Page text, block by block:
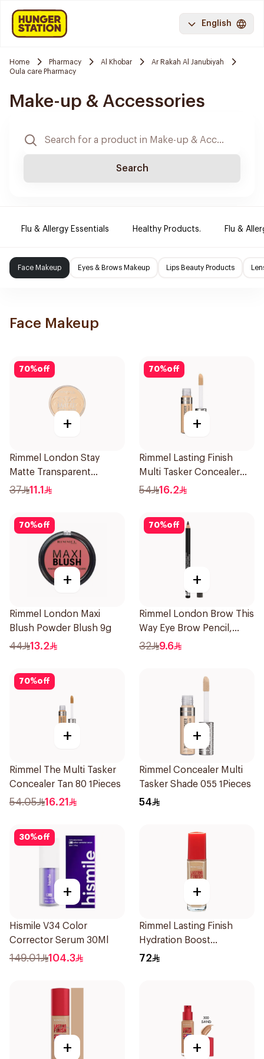
English
Home Pharmacy Al Khobar
Ar Rakah Al Janubiyah
Oula care Pharmacy
Make-up & Accessories
Search
Flu & Allergy Essentials Healthy Products. Flu &
Face Makeup Eyes & Brows Makeup Lips Beauty Products
Face Makeup
70%off
+
Rimmel London Stay
Matte Transparent
Pressed Powder 14g
37 11.1
70%off
+
Rimmel Lasting Finish
Multi Tasker Concealer
10ml
54 16.2
70%off
+
Rimmel London Maxi
Blush Powder Blush 9g
44 13.2
70%off
+
Rimmel London Brow This
Way Eye Brow Pencil,
Black Brown 1.4g
32 9.6
70%off
+
Rimmel The Multi Tasker
Concealer Tan 80 1Pieces
54.05 16.21
+
Rimmel Concealer Multi
Tasker Shade 055 1Pieces
54
30%off
+
Hismile V34 Color
Corrector Serum 30Ml
149.01 104.3
+
Rimmel Lasting Finish
Hydration Boost
Foundation SPF 20 30ml
72
+ +